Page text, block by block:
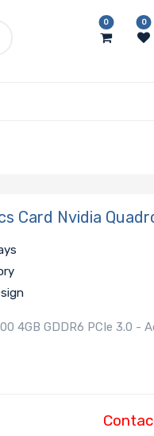
0 0
Card Nvidia
4GB GDDR6 PCIe 3.0 -